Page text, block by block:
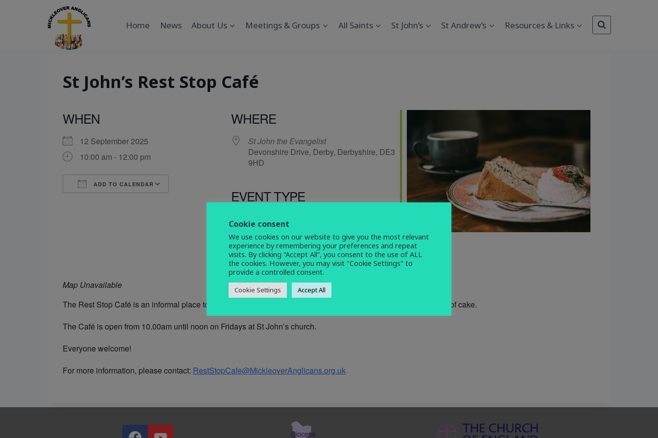
Home News About Us Meetings & Groups All Saints St John’s St Andrew’s Resources & Links
St John’s Rest Stop Café
WHEN
12 September 2025
10:00 am - 12:00 pm
ADD TO CALENDAR
Google Calendar iCalendar Office 365 Outlook Live
WHERE
St John the Evangelist
Devonshire Drive, Derby, Derbyshire, DE3
9HD
EVENT TYPE
Social
coffee morning,morning,social,warm
space
Map Unavailable
The Rest Stop Café is an informal place to meet with people and share in a chat over a cup of coffee and a slice of cake.
The Café is open from 10.00am until noon on Fridays at St John’s church.
Everyone welcome!
For more information, please contact: RestStopCafe@MickleoverAnglicans.org.uk
Cookie consent
We use cookies on our website to give you the most relevant
experience by remembering your preferences and repeat
visits. By clicking “Accept All”, you consent to the use of ALL
the cookies. However, you may visit "Cookie Settings" to
provide a controlled consent.
Cookie Settings Accept All